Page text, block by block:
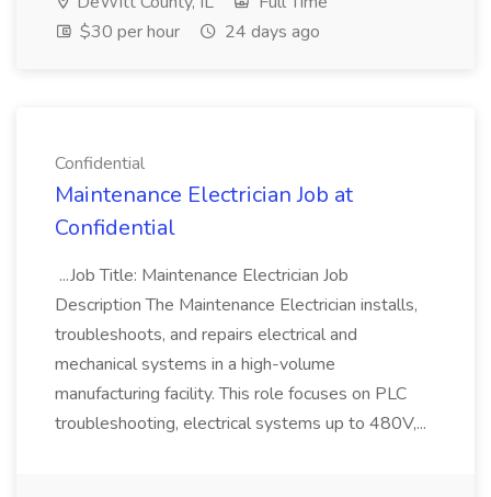
$30 per hour
24 days ago
Confidential
Maintenance Electrician Job at
Confidential
...Job Title: Maintenance Electrician Job
Description The Maintenance Electrician installs,
troubleshoots, and repairs electrical and
mechanical systems in a high-volume
manufacturing facility. This role focuses on PLC
troubleshooting, electrical systems up to 480V,...